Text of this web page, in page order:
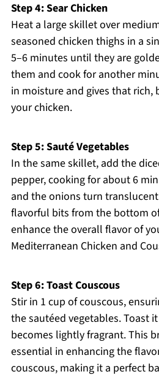
Step 4: Sear Chicken
Heat a large skillet over
seasoned chicken thighs in a
5–6 minutes until they are
them and cook for another
in moisture and gives that rich,
your chicken.
Step 5: Sauté Vegetables
In the same skillet, add the
pepper, cooking for about 6
and the onions turn
flavorful bits from the bottom
enhance the overall flavor of
Mediterranean Chicken and
Step 6: Toast Couscous
Stir in 1 cup of couscous,
the sautéed vegetables. Toast
becomes lightly fragrant. This
essential in enhancing the
couscous, making it a perfect